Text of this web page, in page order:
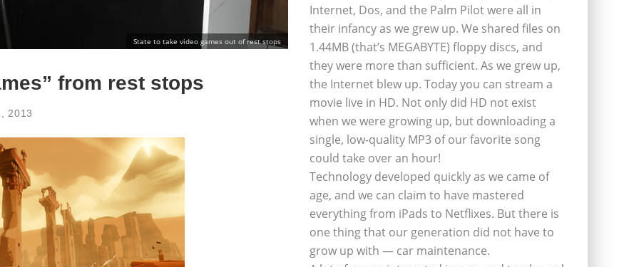
State to take video games out of rest stops
from rest stops
2013
Internet, Dos, and the Palm Pilot were all in
their infancy as we grew up. We shared files on
1.44MB (that’s MEGABYTE) floppy discs, and
they were more than sufficient. As we grew up,
the Internet blew up. Today you can stream a
movie live in HD. Not only did HD not exist
when we were growing up, but downloading a
single, low-quality MP3 of our favorite song
could take over an hour!
Technology developed quickly as we came of
age, and we can claim to have mastered
everything from iPads to Netflixes. But there is
one thing that our generation did not have to
grow up with — car maintenance.